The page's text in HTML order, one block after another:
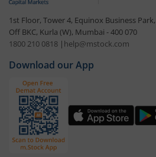
1st Floor, Tower 4, Equinox Business
Off BKC, Kurla (W), Mumbai - 400 070
1800 210 0818 | help@mstock.com
Download our App